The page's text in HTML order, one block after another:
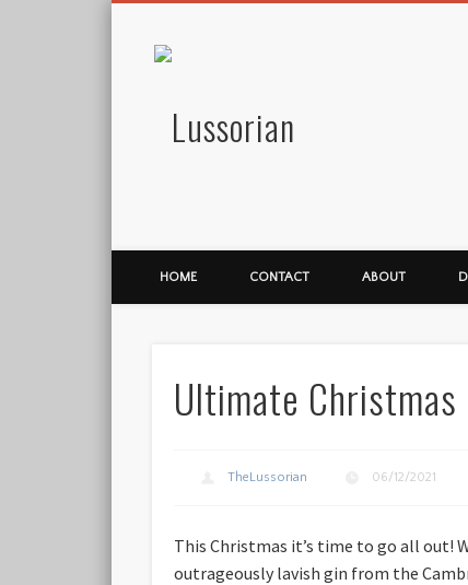
HOME CONTACT ABOUT
Ultimate Christmas
TheLussorian 06/12/2021
This Christmas it’s time to go all out!
outrageously lavish gin from the